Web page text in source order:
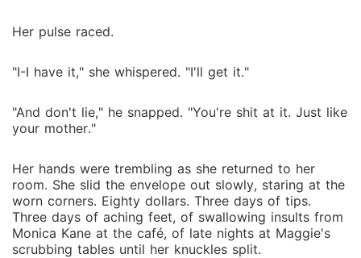
Her pulse raced.
"I-I have it," she whispered. "I'll get it."
"And don't lie," he snapped. "You're shit at it. Just like
your mother."
Her hands were trembling as she returned to her
room. She slid the envelope out slowly, staring at the
worn corners. Eighty dollars. Three days of tips.
Three days of aching feet, of swallowing insults from
Monica Kane at the café, of late nights at Maggie's
scrubbing tables until her knuckles split.